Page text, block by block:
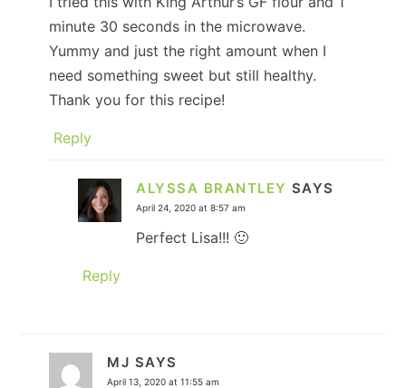
minute 30 seconds in the microwave.
Yummy and just the right amount when I
need something sweet but still healthy.
Thank you for this recipe!
Reply
ALYSSA BRANTLEY SAYS
April 24, 2020 at 8:57 am
Perfect Lisa!!! 🙂
Reply
MJ SAYS
April 13, 2020 at 11:55 am